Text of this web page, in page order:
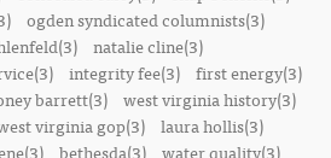
ogden syndicated columnists(3)
natalie cline(3)
integrity fee(3)
first energy(3)
barrett(3) west virginia history(3)
virginia gop(3)
laura hollis(3)
bethesda(3)
water quality(3)